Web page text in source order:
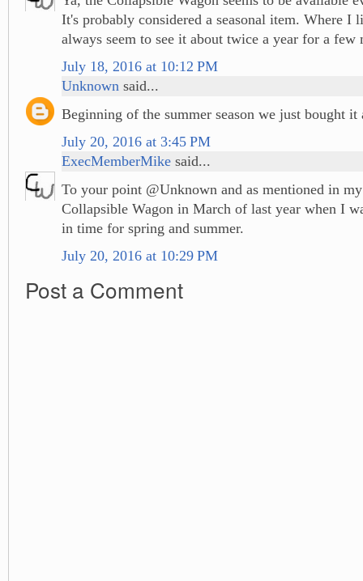
It's probably considered a seasonal item. Where
always seem to see it about twice a year for a few
July 18, 2016 at 10:12 PM
Unknown said...
Beginning of the summer season we just bought it
July 20, 2016 at 3:45 PM
ExecMemberMike said...
To your point @Unknown and as mentioned in
Collapsible Wagon in March of last year when I
in time for spring and summer.
July 20, 2016 at 10:29 PM
Post a Comment